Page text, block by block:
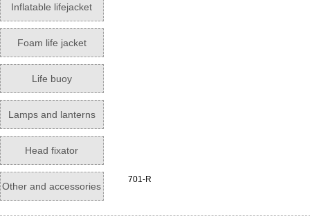
Inflatable lifejacket
Foam life jacket
Life buoy
Lamps and lanterns
Head fixator
Other and accessories
701-R